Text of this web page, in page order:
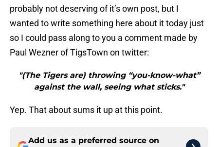
probably not deserving of it’s own post, but I
wanted to write something here about it today just
so I could pass along to you a comment made by
Paul Wezner of TigsTown on twitter:
"(The Tigers are) throwing “you-know-what”
against the wall, seeing what sticks."
Yep. That about sums it up at this point.
Add us as a preferred source on